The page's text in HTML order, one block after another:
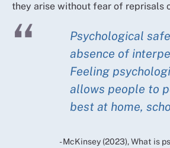
they arise without fear of reprisals
Psychological
absence of
Feeling
allows people to
best at home,
- McKinsey (2023), What is